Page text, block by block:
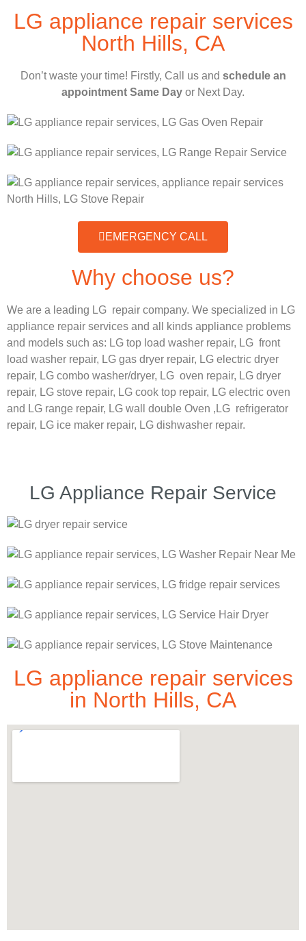
LG appliance repair services
North Hills, CA
Don’t waste your time! Firstly, Call us and schedule an
appointment Same Day or Next Day.
EMERGENCY CALL
Why choose us?
We are a leading LG repair company. We specialized in LG
appliance repair services and all kinds appliance problems
and models such as: LG top load washer repair, LG front
load washer repair, LG gas dryer repair, LG electric dryer
repair, LG combo washer/dryer, LG oven repair, LG dryer
repair, LG stove repair, LG cook top repair, LG electric oven
and LG range repair, LG wall double Oven , LG refrigerator
repair, LG ice maker repair, LG dishwasher repair.
LG Appliance Repair Service
LG appliance repair services
in North Hills, CA